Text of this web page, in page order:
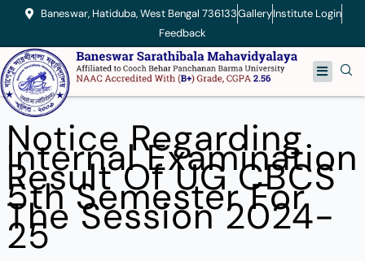
content
Baneswar, Hatiduba, West Bengal 736133GalleryInstitute Login
Feedback
Menu
Notice Regarding
Internal Examination
Result Of UG CBCS
5th Semester For
The Session 2024-
25